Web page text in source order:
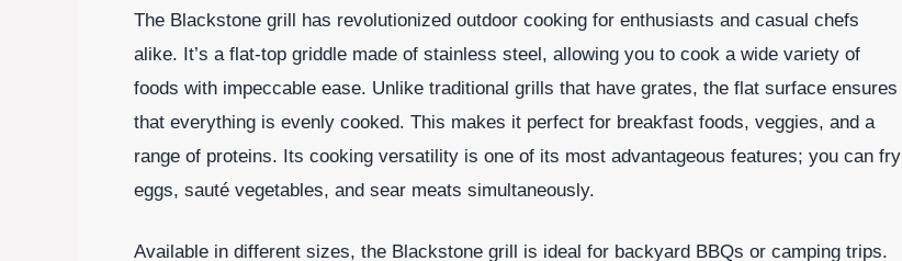
The Blackstone grill has revolutionized outdoor cooking for enthusiasts and casual chefs
alike. It’s a flat-top griddle made of stainless steel, allowing you to cook a wide variety of
foods with impeccable ease. Unlike traditional grills that have grates, the flat surface ensures
that everything is evenly cooked. This makes it perfect for breakfast foods, veggies, and a
range of proteins. Its cooking versatility is one of its most advantageous features; you can fry
eggs, sauté vegetables, and sear meats simultaneously.
Available in different sizes, the Blackstone grill is ideal for backyard BBQs or camping trips.